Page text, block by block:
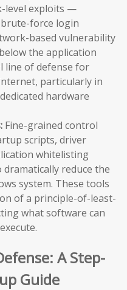
level exploits —
force login
based vulnerability
the application
line of defense for
particularly in
hardware
Fine-grained control
scripts, driver
whitelisting
dramatically reduce the
system. These tools
of a principle-of-least-
what software can
A Step-
Guide